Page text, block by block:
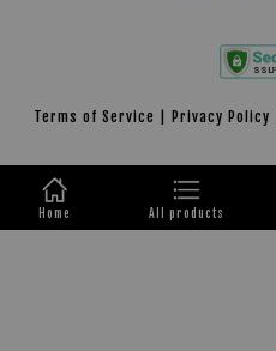
Terms of Service | Privacy Policy
Home All products